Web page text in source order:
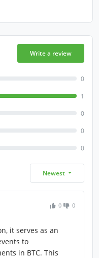
Write a review
0
1
0
0
0
Newest
0 0
it serves as an
to
in BTC. This